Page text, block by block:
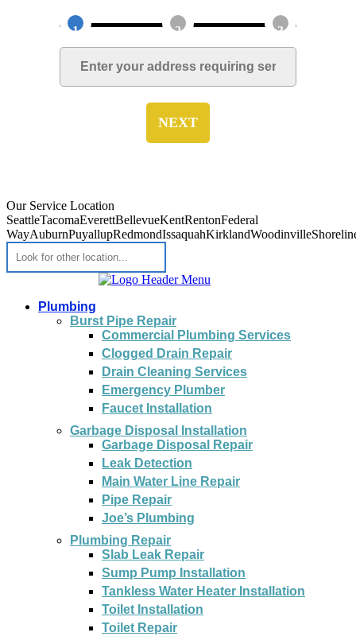
1 2 3
NEXT
Our Service Location
SeattleTacomaEverettBellevueKentRentonFederal
WayAuburnPuyallupRedmondIssaquahKirklandWoodinville
Plumbing
Burst Pipe Repair
Commercial Plumbing Services
Clogged Drain Repair
Drain Cleaning Services
Emergency Plumber
Faucet Installation
Garbage Disposal Installation
Garbage Disposal Repair
Leak Detection
Main Water Line Repair
Pipe Repair
Joe’s Plumbing
Plumbing Repair
Slab Leak Repair
Sump Pump Installation
Tankless Water Heater Installation
Toilet Installation
Toilet Repair